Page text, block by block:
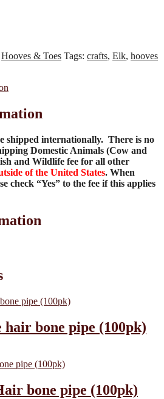
Hooves & Toes Tags: crafts, Elk, hooves
shipped internationally. There is no
Domestic Animals (Cow and
and Wildlife fee for all other
of the United States. When
check “Yes” to the fee if this applies
hair bone pipe (100pk)
bone pipe (100pk)